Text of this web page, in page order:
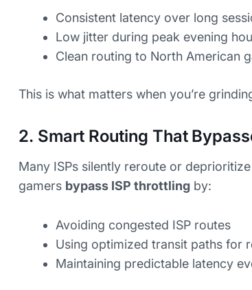
Consistent latency over long
Low jitter during peak evening
Clean routing to North American
This is what matters when you’re
2. Smart Routing That
Many ISPs silently reroute or
gamers bypass ISP throttling by:
Avoiding congested ISP routes
Using optimized transit paths for
Maintaining predictable latency